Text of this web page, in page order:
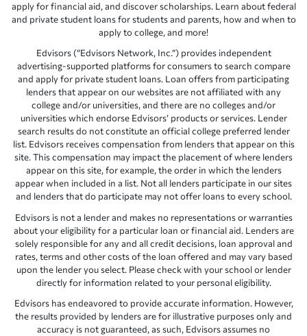
apply for financial aid, and discover scholarships. Learn about federal
and private student loans for students and parents, how and when to
apply to college, and more!
Edvisors (“Edvisors Network, Inc.”) provides independent
advertising-supported platforms for consumers to search compare
and apply for private student loans. Loan offers from participating
lenders that appear on our websites are not affiliated with any
college and/or universities, and there are no colleges and/or
universities which endorse Edvisors’ products or services. Lender
search results do not constitute an official college preferred lender
list. Edvisors receives compensation from lenders that appear on this
site. This compensation may impact the placement of where lenders
appear on this site, for example, the order in which the lenders
appear when included in a list. Not all lenders participate in our sites
and lenders that do participate may not offer loans to every school.
Edvisors is not a lender and makes no representations or warranties
about your eligibility for a particular loan or financial aid. Lenders are
solely responsible for any and all credit decisions, loan approval and
rates, terms and other costs of the loan offered and may vary based
upon the lender you select. Please check with your school or lender
directly for information related to your personal eligibility.
Edvisors has endeavored to provide accurate information. However,
the results provided by lenders are for illustrative purposes only and
accuracy is not guaranteed, as such, Edvisors assumes no